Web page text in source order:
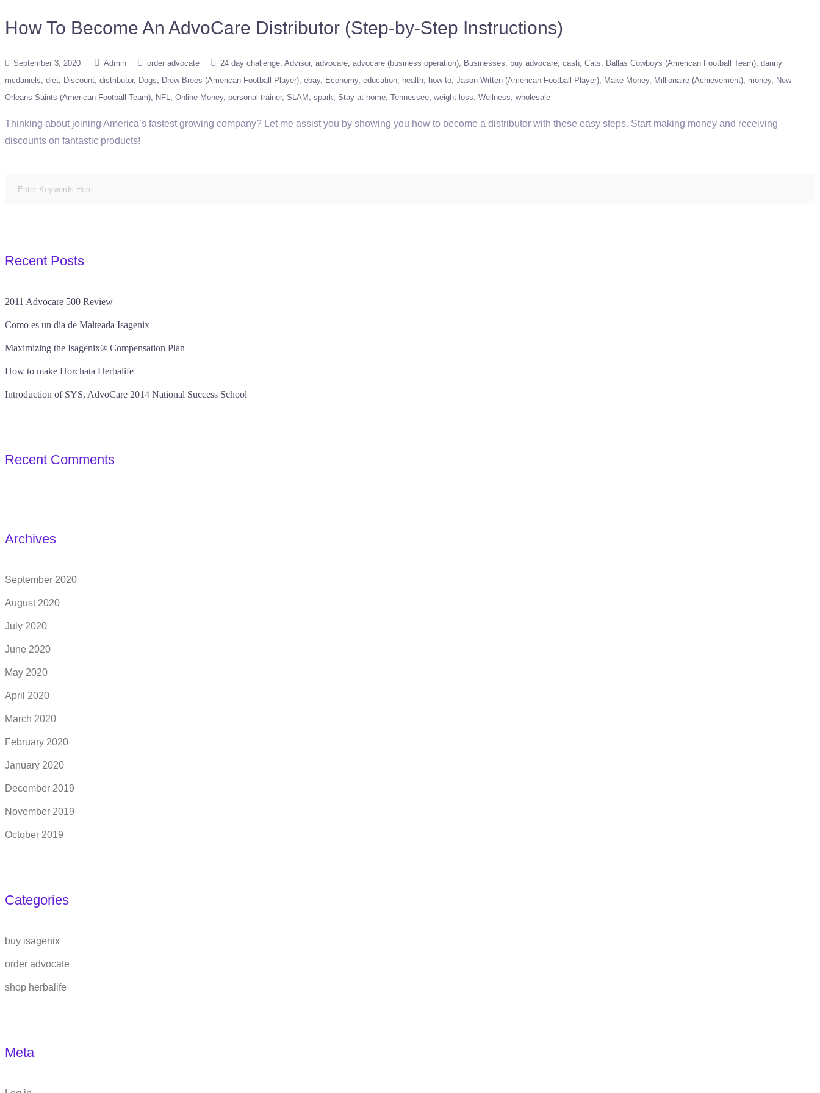
How To Become An AdvoCare Distributor (Step-by-Step Instructions)
September 3, 2020 Admin order advocate 24 day challenge Advisor advocare advocare (business operation) Businesses buy advocare cash Cats Dallas Cowboys (American Football Team) danny
mcdaniels diet Discount distributor Dogs Drew Brees (American Football Player) ebay Economy education health how to Jason Witten (American Football Player) Make Money Millionaire (Achievement) money
New
Orleans Saints (American Football Team)
NFL Online Money personal trainer SLAM spark Stay at home Tennessee weight loss Wellness wholesale
Thinking about joining America’s fastest growing company? Let me assist you by showing you how to become a distributor with these easy steps. Start making money and receiving
discounts on fantastic products!
Recent Posts
2011 Advocare 500 Review
Como es un día de Malteada Isagenix
Maximizing the Isagenix® Compensation Plan
How to make Horchata Herbalife
Introduction of SYS, AdvoCare 2014 National Success School
Recent Comments
Archives
September 2020
August 2020
July 2020
June 2020
May 2020
April 2020
March 2020
February 2020
January 2020
December 2019
November 2019
October 2019
Categories
buy isagenix
order advocate
shop herbalife
Meta